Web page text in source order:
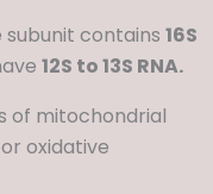
contains 16S
12S to 13S RNA.
of mitochondrial
oxidative